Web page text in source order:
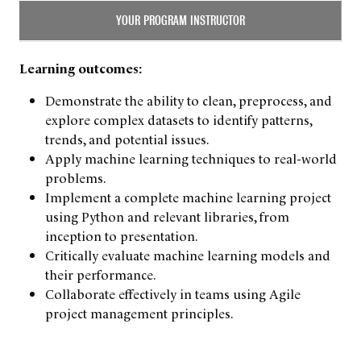
YOUR PROGRAM INSTRUCTOR
Learning outcomes:
Demonstrate the ability to clean, preprocess, and
explore complex datasets to identify patterns,
trends, and potential issues.
Apply machine learning techniques to real-world
problems.
Implement a complete machine learning project
using Python and relevant libraries, from
inception to presentation.
Critically evaluate machine learning models and
their performance.
Collaborate effectively in teams using Agile
project management principles.